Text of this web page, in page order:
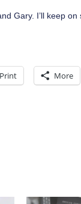
Gary. I’ll keep
Print More